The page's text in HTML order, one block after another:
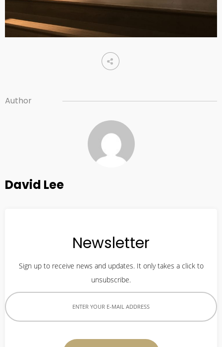
Author
David Lee
Newsletter
Sign up to receive news and updates. It only takes a click to
unsubscribe.